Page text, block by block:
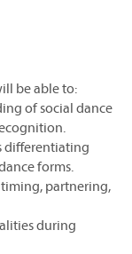
be able to:
of social dance
differentiating
forms.
partnering,
during